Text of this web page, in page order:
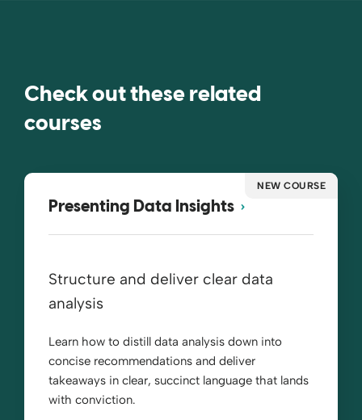
Check out these related
courses
NEW COURSE
Presenting Data Insights
Structure and deliver clear data
analysis
Learn how to distill data analysis down into
concise recommendations and deliver
takeaways in clear, succinct language that lands
with conviction.